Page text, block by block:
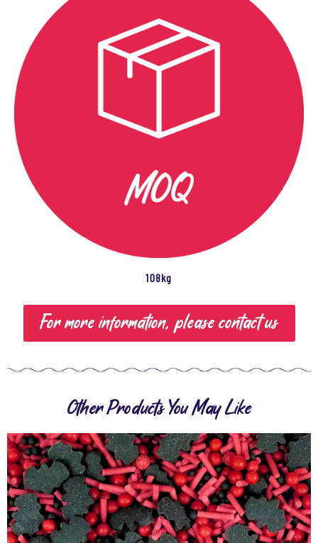
108kg
For more information, please contact us
Other Products You May Like